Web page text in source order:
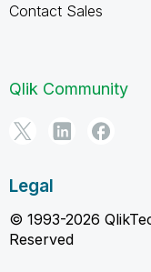
Contact Sales
Qlik Community
Legal
© 1993-2026
Reserved